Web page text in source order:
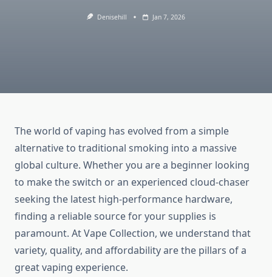
Denisehill Jan 7, 2026
The world of vaping has evolved from a simple
alternative to traditional smoking into a massive
global culture. Whether you are a beginner looking
to make the switch or an experienced cloud-chaser
seeking the latest high-performance hardware,
finding a reliable source for your supplies is
paramount. At Vape Collection, we understand that
variety, quality, and affordability are the pillars of a
great vaping experience.